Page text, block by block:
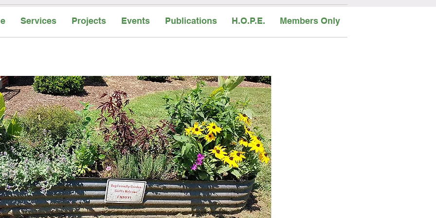
Services Projects Events Publications H.O.P.E. Members Only